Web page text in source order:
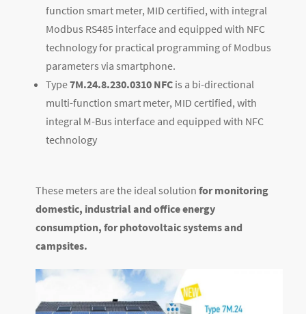
function smart meter, MID certified, with integral
Modbus RS485 interface and equipped with NFC
technology for practical programming of Modbus
parameters via smartphone.
Type7M.24.8.230.0310 NFC is a bi-directional
multi-function smart meter, MID certified, with
integral M-Bus interface and equipped with NFC
technology
These meters are the ideal solution for monitoring
domestic, industrial and office energy
consumption, for photovoltaic systems and
campsites.